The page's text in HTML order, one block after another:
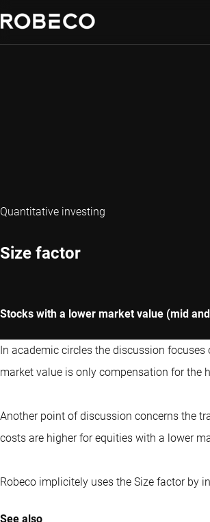
Quantitative investing
Size factor
Stocks with a lower market value (mid
In academic circles the discussion
market value is only compensation for the
Another point of discussion concerns the
costs are higher for equities with a lower
Robeco implicitely uses the Size factor by
See also